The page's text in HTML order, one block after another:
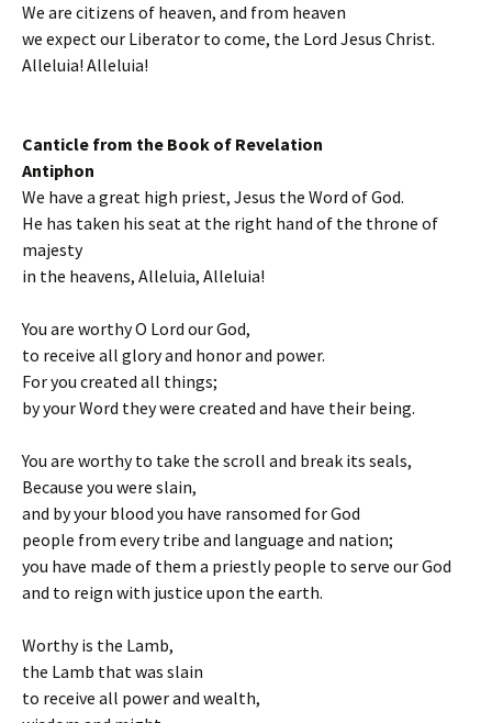
We are citizens of heaven, and from heaven
we expect our Liberator to come, the Lord Jesus Christ.
Alleluia! Alleluia!
Canticle from the Book of Revelation
Antiphon
We have a great high priest, Jesus the Word of God.
He has taken his seat at the right hand of the throne of
majesty
in the heavens, Alleluia, Alleluia!
You are worthy O Lord our God,
to receive all glory and honor and power.
For you created all things;
by your Word they were created and have their being.
You are worthy to take the scroll and break its seals,
Because you were slain,
and by your blood you have ransomed for God
people from every tribe and language and nation;
you have made of them a priestly people to serve our God
and to reign with justice upon the earth.
Worthy is the Lamb,
the Lamb that was slain
to receive all power and wealth,